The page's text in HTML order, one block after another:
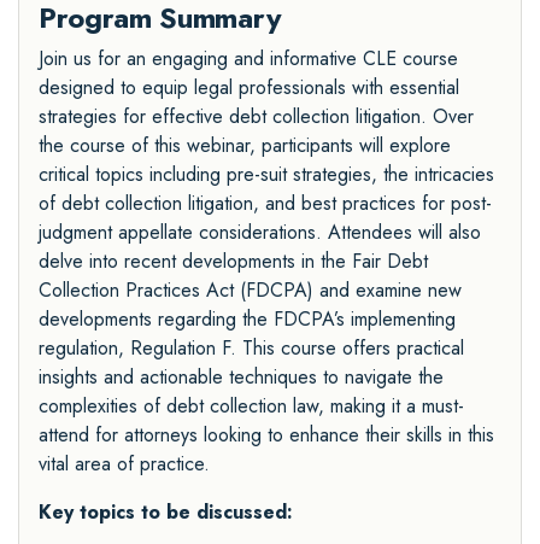
Program Summary
Join us for an engaging and informative CLE course
designed to equip legal professionals with essential
strategies for effective debt collection litigation. Over
the course of this webinar, participants will explore
critical topics including pre-suit strategies, the intricacies
of debt collection litigation, and best practices for post-
judgment appellate considerations. Attendees will also
delve into recent developments in the Fair Debt
Collection Practices Act (FDCPA) and examine new
developments regarding the FDCPA’s implementing
regulation, Regulation F. This course offers practical
insights and actionable techniques to navigate the
complexities of debt collection law, making it a must-
attend for attorneys looking to enhance their skills in this
vital area of practice.
Key topics to be discussed: